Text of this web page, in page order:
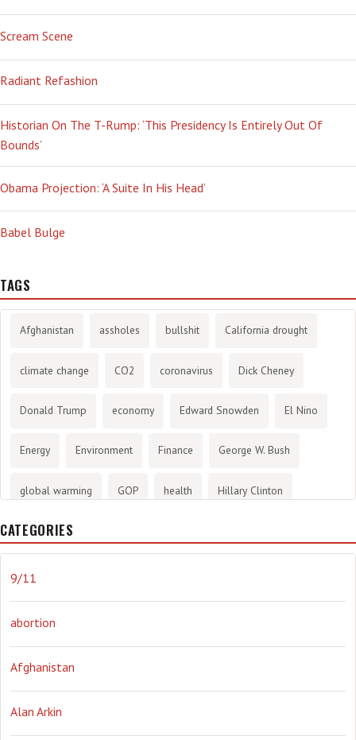
Scream Scene
Radiant Refashion
Historian On The T-Rump: ‘This Presidency Is Entirely Out Of
Bounds’
Obama Projection: ‘A Suite In His Head’
Babel Bulge
TAGS
Afghanistan assholes bullshit California drought
climate change CO2 coronavirus Dick Cheney
Donald Trump economy Edward Snowden El Nino
Energy Environment Finance George W. Bush
global warming GOP health Hillary Clinton
History
Obama Orwellian Politics propaganda stress
the NSA. Ukraine Vlad Putin war weather
CATEGORIES
9/11
abortion
Afghanistan
Alan Arkin